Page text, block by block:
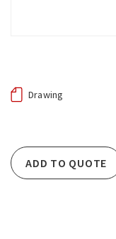
Drawing
ADD TO QUOTE